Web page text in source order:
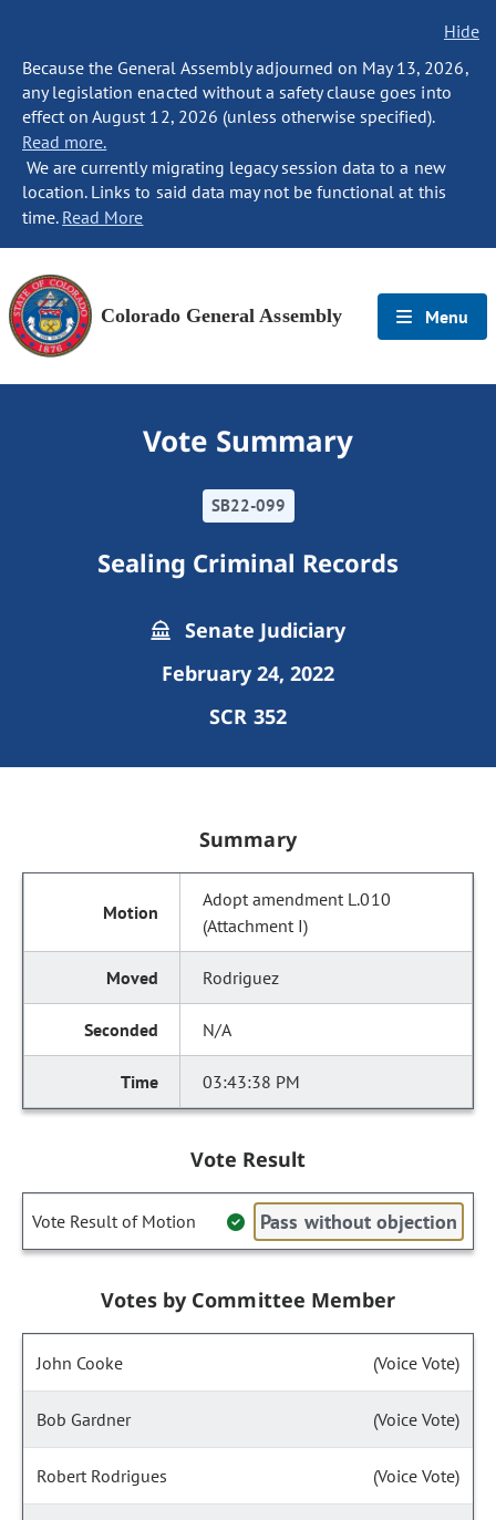
Hide
Because the General Assembly adjourned on May 13, 2026,
any legislation enacted without a safety clause goes into
effect on August 12, 2026 (unless otherwise specified).
Read more.
We are currently migrating legacy session data to a new
location. Links to said data may not be functional at this
time. Read More
Colorado General Assembly Menu
Vote Summary
SB22-099
Sealing Criminal Records
Senate Judiciary
February 24, 2022
SCR 352
Summary
Adopt amendment L.010
(Attachment I)
Rodriguez
N/A
03:43:38 PM
Vote Result
Vote Result of Motion Pass without objection
Votes by Committee Member
John Cooke (Voice Vote)
Bob Gardner (Voice Vote)
Robert Rodrigues (Voice Vote)